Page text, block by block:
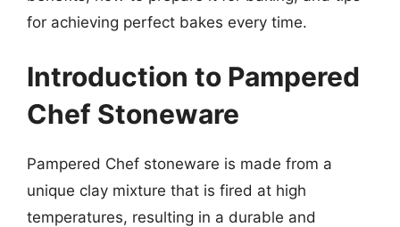
for achieving perfect bakes every time.
Introduction to Pampered
Chef Stoneware
Pampered Chef stoneware is made from a
unique clay mixture that is fired at high
temperatures, resulting in a durable and